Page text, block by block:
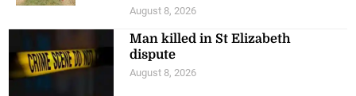
August 8, 2026
Man killed in St Elizabeth
dispute
August 8, 2026